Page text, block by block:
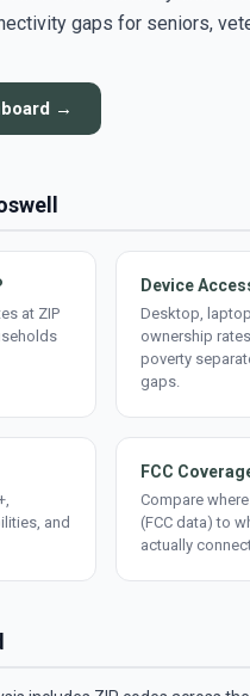
gaps for seniors,
→
at ZIP
Device
Desktop,
ownership
poverty
gaps.
and
FCC
Compare
(FCC data) to
actually